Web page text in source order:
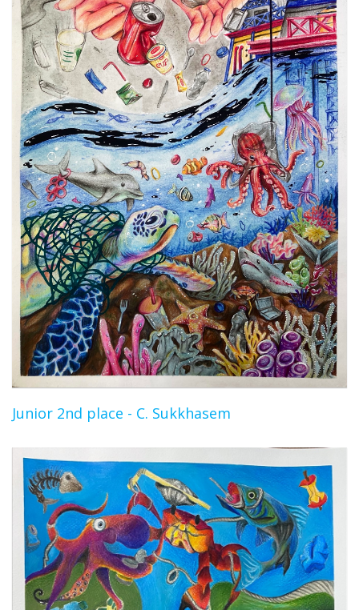
Junior 2nd place - C. Sukkhasem